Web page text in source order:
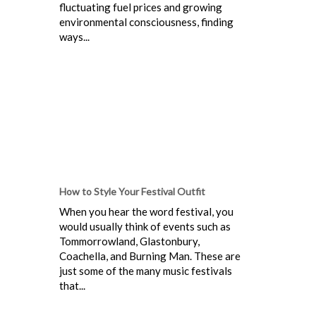
fluctuating fuel prices and growing
environmental consciousness, finding
ways...
How to Style Your Festival Outfit
When you hear the word festival, you
would usually think of events such as
Tommorrowland, Glastonbury,
Coachella, and Burning Man. These are
just some of the many music festivals
that...